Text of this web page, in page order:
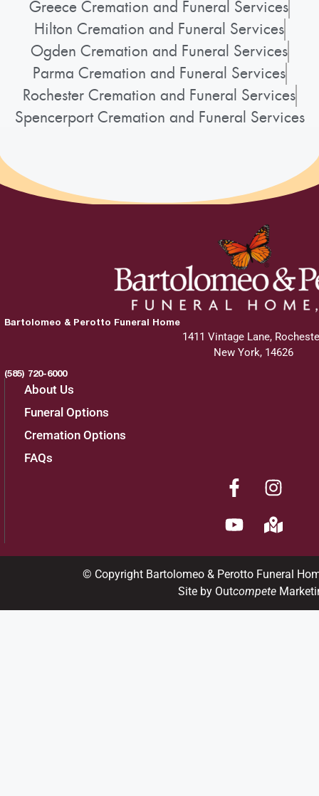
Greece Cremation and Funeral Services
Hilton Cremation and Funeral Services
Ogden Cremation and Funeral Services
Parma Cremation and Funeral Services
Rochester Cremation and Funeral Services
Spencerport Cremation and Funeral Services
Bartolomeo & Perotto Funeral Home
1411 Vintage Lane,
New York, 14626
(585) 720-6000
About Us
Funeral Options
Cremation Options
FAQs
© Copyright Bartolomeo & Perotto Funeral
Site by Outcompete